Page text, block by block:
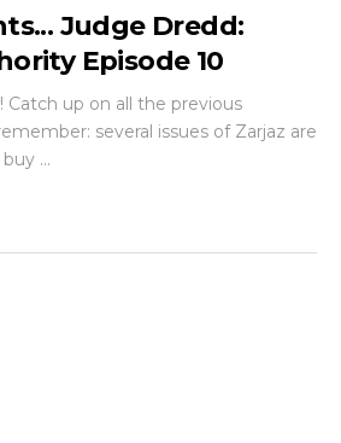
Judge Dredd:
Episode 10
up on all the previous
several issues of Zarjaz are
...